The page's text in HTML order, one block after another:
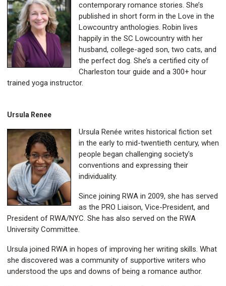
contemporary romance stories. She’s
published in short form in the Love in the
Lowcountry anthologies. Robin lives
happily in the SC Lowcountry with her
husband, college-aged son, two cats, and
the perfect dog. She’s a certified city of
Charleston tour guide and a 300+ hour
trained yoga instructor.
Ursula Renee
Ursula Renée writes historical fiction set
in the early to mid-twentieth century, when
people began challenging society's
conventions and expressing their
individuality.
Since joining RWA in 2009, she has served
as the PRO Liaison, Vice-President, and
President of RWA/NYC. She has also served on the RWA
University Committee.
Ursula joined RWA in hopes of improving her writing skills. What
she discovered was a community of supportive writers who
understood the ups and downs of being a romance author.